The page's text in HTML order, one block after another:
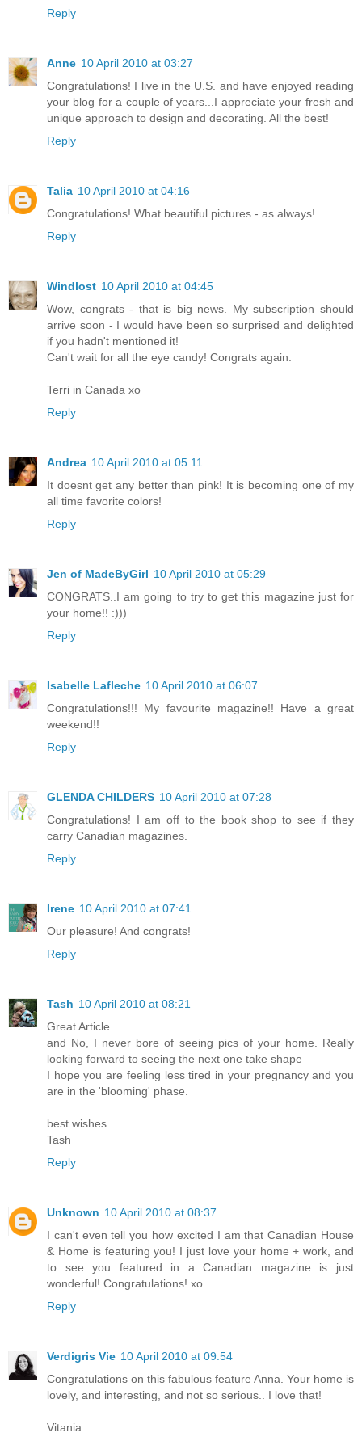
Reply
Anne 10 April 2010 at 03:27
Congratulations! I live in the U.S. and have enjoyed reading
your blog for a couple of years...I appreciate your fresh and
unique approach to design and decorating. All the best!
Reply
Talia 10 April 2010 at 04:16
Congratulations! What beautiful pictures - as always!
Reply
Windlost 10 April 2010 at 04:45
Wow, congrats - that is big news. My subscription should
arrive soon - I would have been so surprised and delighted
if you hadn't mentioned it!
Can't wait for all the eye candy! Congrats again.
Terri in Canada xo
Reply
Andrea 10 April 2010 at 05:11
It doesnt get any better than pink! It is becoming one of my
all time favorite colors!
Reply
Jen of MadeByGirl 10 April 2010 at 05:29
CONGRATS..I am going to try to get this magazine just for
your home!! :)))
Reply
Isabelle Lafleche 10 April 2010 at 06:07
Congratulations!!! My favourite magazine!! Have a great
weekend!!
Reply
GLENDA CHILDERS 10 April 2010 at 07:28
Congratulations! I am off to the book shop to see if they
carry Canadian magazines.
Reply
Irene 10 April 2010 at 07:41
Our pleasure! And congrats!
Reply
Tash 10 April 2010 at 08:21
Great Article.
and No, I never bore of seeing pics of your home. Really
looking forward to seeing the next one take shape
I hope you are feeling less tired in your pregnancy and you
are in the 'blooming' phase.
best wishes
Tash
Reply
Unknown 10 April 2010 at 08:37
I can't even tell you how excited I am that Canadian House
& Home is featuring you! I just love your home + work, and
to see you featured in a Canadian magazine is just
wonderful! Congratulations! xo
Reply
Verdigris Vie 10 April 2010 at 09:54
Congratulations on this fabulous feature Anna. Your home is
lovely, and interesting, and not so serious.. I love that!
Vitania